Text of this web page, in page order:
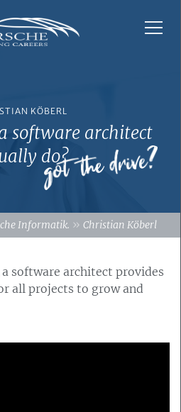
KÖBERL
software architect
do?
Informatik. » Christian Köberl
software architect provides
all projects to grow and